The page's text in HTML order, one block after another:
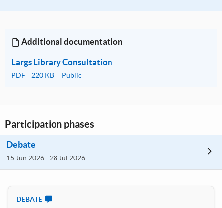
Additional documentation
Largs Library Consultation
PDF 220 KB Public
Participation phases
Debate
15 Jun 2026 - 28 Jul 2026
DEBATE